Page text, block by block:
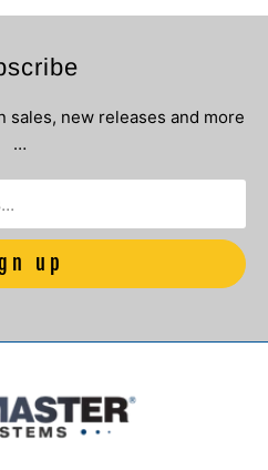
sales, new releases and more
…